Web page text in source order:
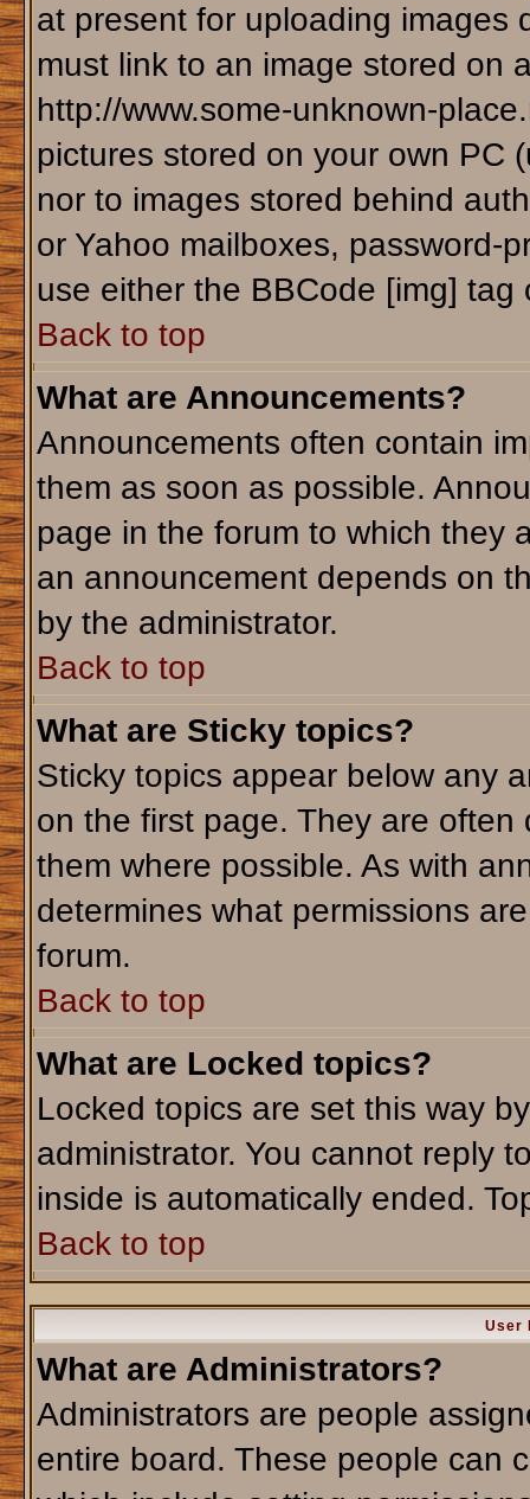
at present for uploading images
must link to an image stored on
http://www.some-unknown-
pictures stored on your own PC
nor to images stored behind
or Yahoo mailboxes, password-
use either the BBCode [img]
Back to top
What are Announcements?
Announcements often contain
them as soon as possible.
page in the forum to which they
an announcement depends on
by the administrator.
Back to top
What are Sticky topics?
Sticky topics appear below any
on the first page. They are
them where possible. As with
determines what permissions
forum.
Back to top
What are Locked topics?
Locked topics are set this way
administrator. You cannot reply
inside is automatically ended.
Back to top
User
What are Administrators?
Administrators are people
entire board. These people can